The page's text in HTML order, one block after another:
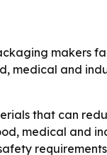
makers
medical and
that can
medical and